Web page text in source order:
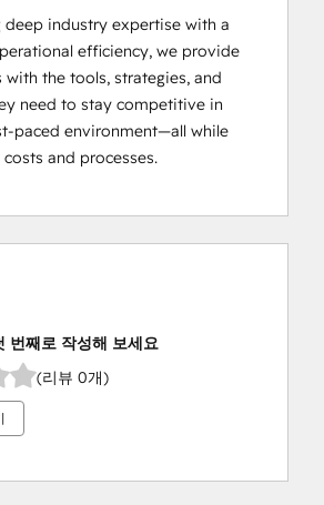
deep industry expertise with a
efficiency, we provide
with the tools, strategies, and
need to stay competitive in
paced environment—all while
and processes.
번째로 작성해 보세요
(리뷰 0개)